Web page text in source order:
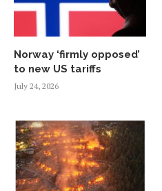
Norway ‘firmly opposed’
to new US tariffs
July 24, 2026